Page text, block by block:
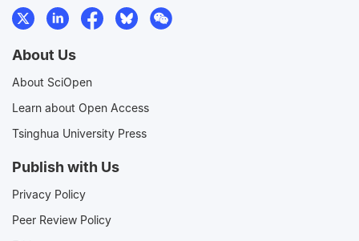
About Us
About SciOpen
Learn about Open Access
Tsinghua University Press
Publish with Us
Privacy Policy
Peer Review Policy